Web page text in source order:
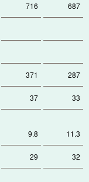
716 687
371 287
37 33
9.8 11.3
29 32